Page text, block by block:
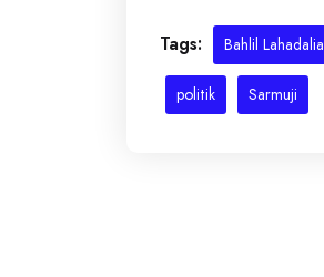
Tags: Bahlil Lahadalia
politik Sarmuji